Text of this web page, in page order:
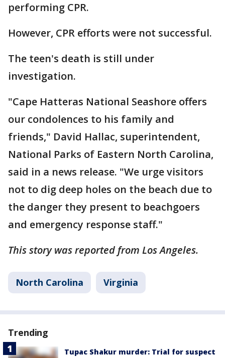
performing CPR.
However, CPR efforts were not successful.
The teen's death is still under
investigation.
"Cape Hatteras National Seashore offers
our condolences to his family and
friends," David Hallac, superintendent,
National Parks of Eastern North Carolina,
said in a news release. "We urge visitors
not to dig deep holes on the beach due to
the danger they present to beachgoers
and emergency response staff."
This story was reported from Los Angeles.
North Carolina Virginia
Trending
Tupac Shakur murder: Trial for suspect